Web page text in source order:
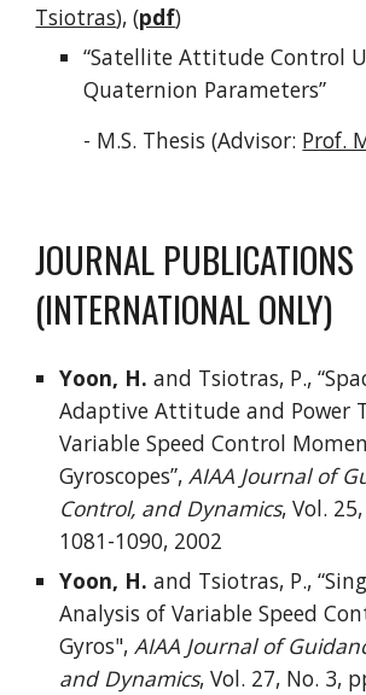
Tsiotras), (pdf)
“Satellite Attitude Control
Quaternion Parameters”
- M.S. Thesis (Advisor: Prof.
JOURNAL PUBLICATIONS
(INTERNATIONAL ONLY)
Yoon, H. and Tsiotras, P.,
Adaptive Attitude and Power
Variable Speed Control
Gyroscopes”,AIAA Journal of
Control, and Dynamics, Vol.
1081-1090, 2002
Yoon, H. and Tsiotras, P.,
Analysis of Variable Speed
Gyros",AIAA Journal of
and Dynamics, Vol. 27, No. 3,